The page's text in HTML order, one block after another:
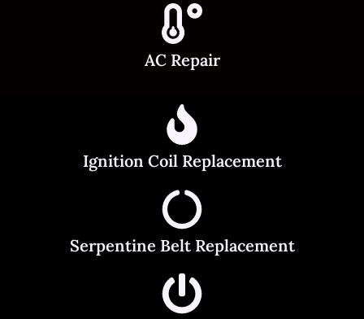
AC Repair
Ignition Coil Replacement
Serpentine Belt Replacement